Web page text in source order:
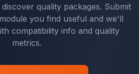
quality packages. Submit
you find useful and we'll
compatibility info and quality
metrics.